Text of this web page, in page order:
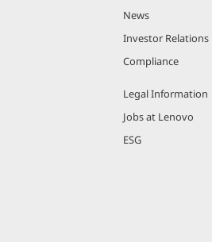
News
Investor Relations
Compliance
Legal Information
Jobs at Lenovo
ESG